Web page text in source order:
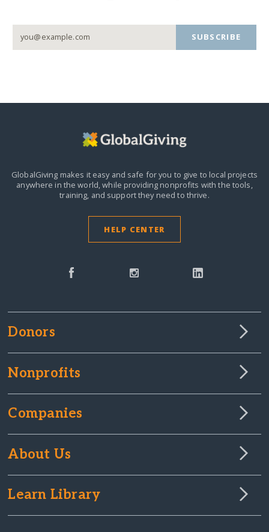
SUBSCRIBE
GlobalGiving makes it easy and safe for you to give to local projects
anywhere in the world,while providing nonprofits with the tools,
training, and support they need to thrive.
HELP CENTER
Donors
Nonprofits
Companies
About Us
Learn Library